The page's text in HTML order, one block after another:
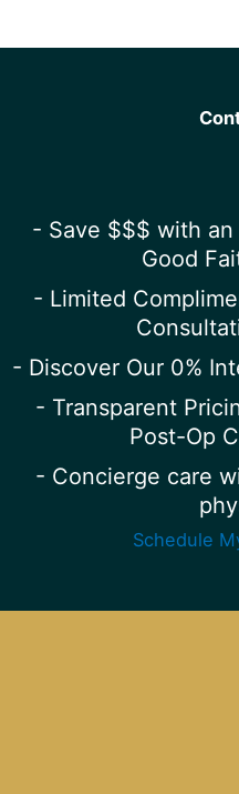
- Save $$$ with an
Good
- Limited
- Discover Our 0%
- Transparent
Post-Op
- Concierge care
Schedule